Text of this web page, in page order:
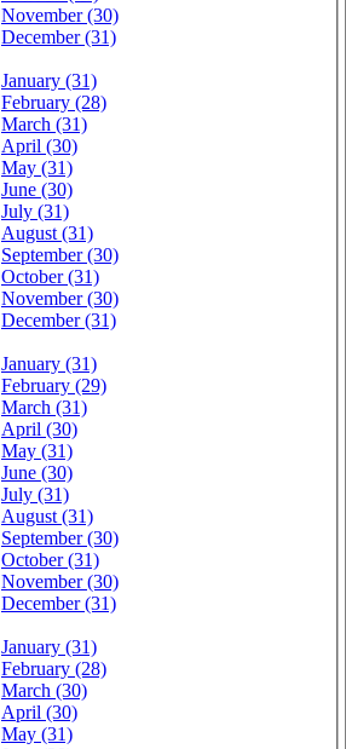
November (30)
December (31)
January (31)
February (28)
March (31)
April (30)
May (31)
June (30)
July (31)
August (31)
September (30)
October (31)
November (30)
December (31)
January (31)
February (29)
March (31)
April (30)
May (31)
June (30)
July (31)
August (31)
September (30)
October (31)
November (30)
December (31)
January (31)
February (28)
March (30)
April (30)
May (31)